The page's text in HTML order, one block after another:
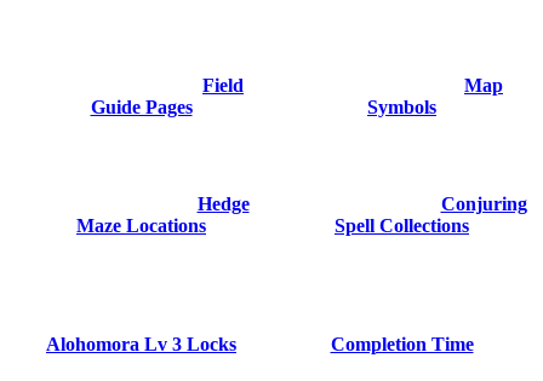
Field
Guide Pages
Map
Symbols
Hedge
Maze Locations
Conjuring
Spell Collections
Alohomora Lv 3 Locks Completion Time